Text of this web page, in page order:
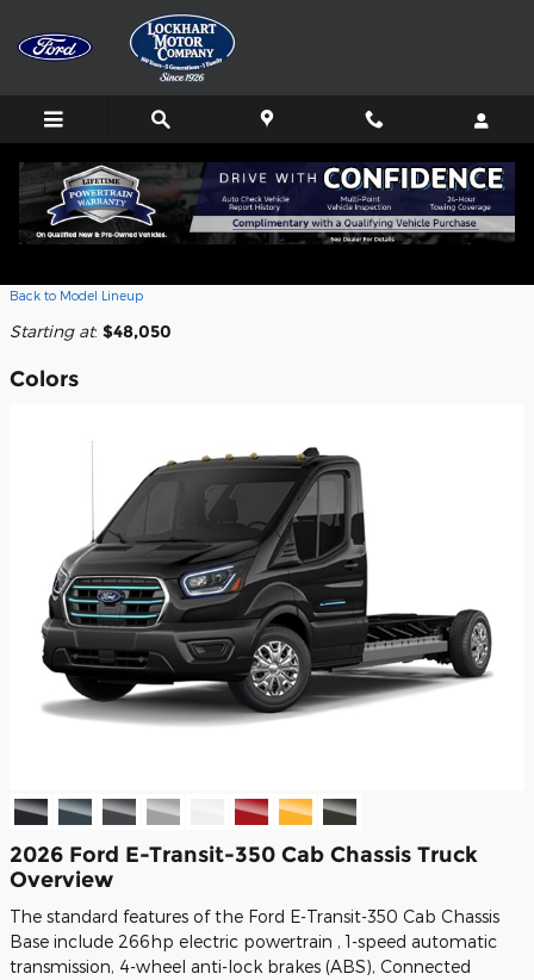
Skip to main content
2026 Ford E-Transit-350 Cab Chassis
Truck
Back to Model Lineup
Starting at: $48,050
Colors
2026 Ford E-Transit-350 Cab Chassis Truck
Overview
The standard features of the Ford E-Transit-350 Cab Chassis
Base include 266hp electric powertrain , 1-speed automatic
transmission, 4-wheel anti-lock brakes (ABS), Connected